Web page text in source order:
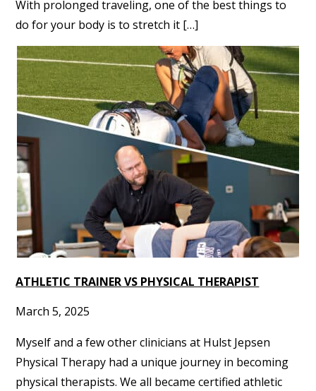
With prolonged traveling, one of the best things to
do for your body is to stretch it […]
ATHLETIC TRAINER VS PHYSICAL THERAPIST
March 5, 2025
Myself and a few other clinicians at Hulst Jepsen
Physical Therapy had a unique journey in becoming
physical therapists. We all became certified athletic